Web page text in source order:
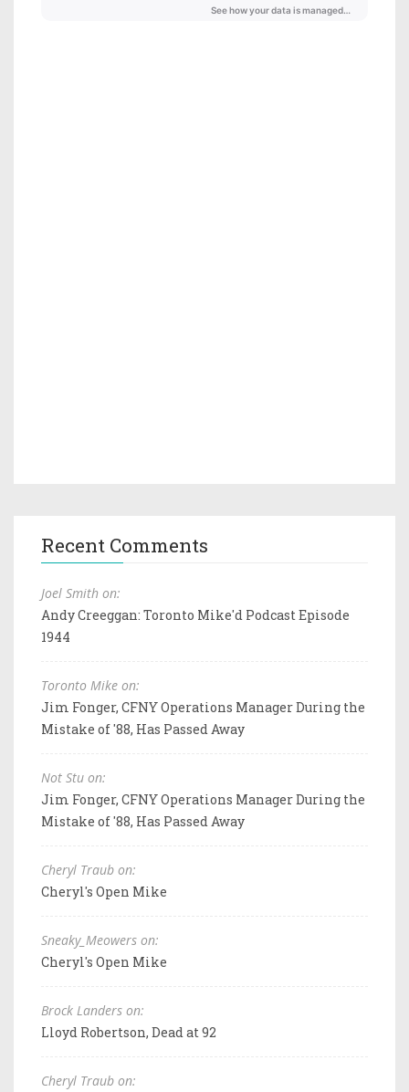
Recent Comments
Joel Smith on:
Andy Creeggan: Toronto Mike'd Podcast Episode
1944
Toronto Mike on:
Jim Fonger, CFNY Operations Manager During the
Mistake of '88, Has Passed Away
Not Stu on:
Jim Fonger, CFNY Operations Manager During the
Mistake of '88, Has Passed Away
Cheryl Traub on:
Cheryl's Open Mike
Sneaky_Meowers on:
Cheryl's Open Mike
Brock Landers on:
Lloyd Robertson, Dead at 92
Cheryl Traub on: